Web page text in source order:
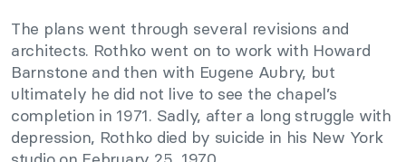
The plans went through several revisions and
architects. Rothko went on to work with Howard
Barnstone and then with Eugene Aubry, but
ultimately he did not live to see the chapel’s
completion in 1971. Sadly, after a long struggle with
depression, Rothko died by suicide in his New York